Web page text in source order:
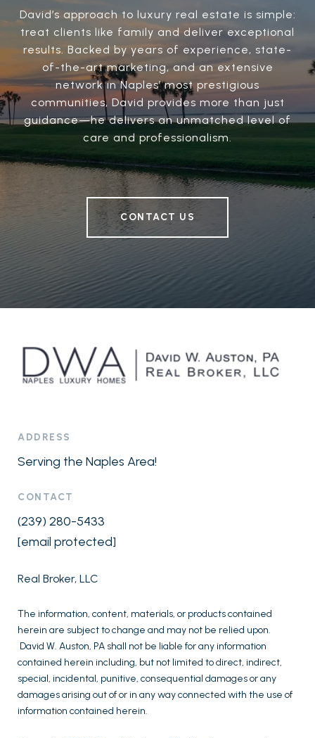
David’s approach to luxury real estate is simple:
treat clients like family and deliver exceptional
results. Backed by years of experience, state-
of-the-art marketing, and an extensive
network in Naples’ most prestigious
communities, David provides more than just
guidance—he delivers an unmatched level of
care and professionalism.
CONTACT US
ADDRESS
Serving the Naples Area!
CONTACT
(239) 280-5433
[email protected]
Real Broker, LLC
The information, content, materials, or products contained
herein are subject to change and may not be relied upon.
David W. Auston, PA shall not be liable for any information
contained herein including, but not limited to direct, indirect,
special, incidental, punitive, consequential damages or any
damages arising out of or in any way connected with the use of
information contained herein.